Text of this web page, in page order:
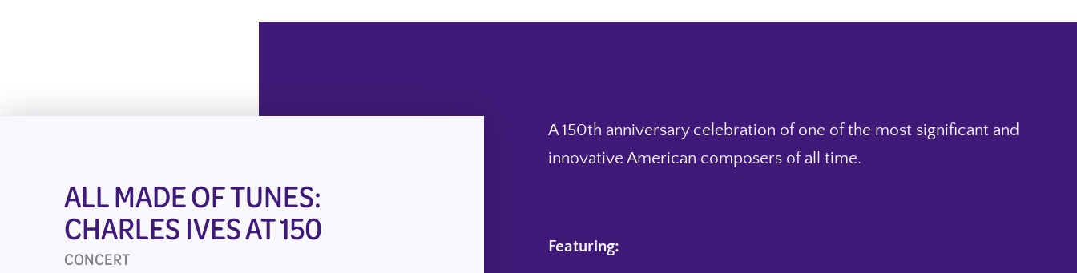
ALL MADE OF TUNES:
CHARLES IVES AT 150
CONCERT
A 150th anniversary celebration of one of the most significant and
innovative American composers of all time.
Featuring: